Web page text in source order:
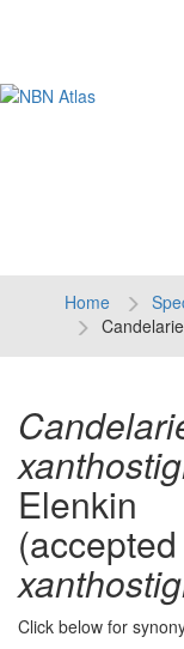
Home
Elenkin
Click below for